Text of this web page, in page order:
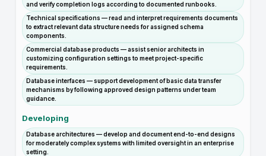
and verify completion logs according to documented runbooks.
Technical specifications — read and interpret requirements documents
to extract relevant data structure needs for assigned schema
components.
Commercial database products — assist senior architects in
customizing configuration settings to meet project-specific
requirements.
Database interfaces — support development of basic data transfer
mechanisms by following approved design patterns under team
guidance.
Developing
Database architectures — develop and document end-to-end designs
for moderately complex systems with limited oversight in an enterprise
setting.